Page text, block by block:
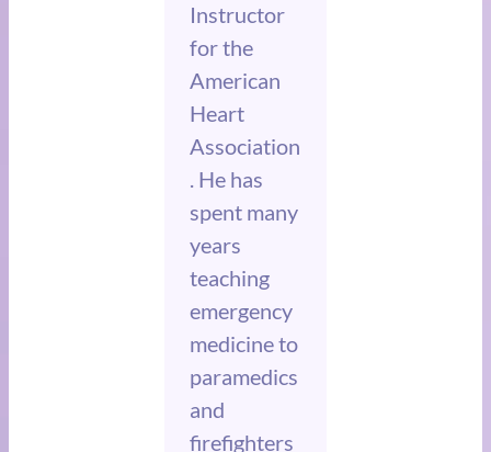
Instructor
for the
American
Heart
Association
. He has
spent many
years
teaching
emergency
medicine to
paramedics
and
firefighters